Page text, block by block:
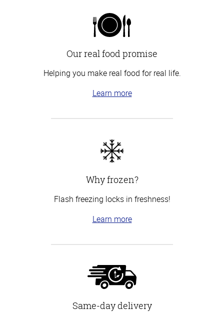
Our real food promise
Helping you make real food for real life.
Learn more
Why frozen?
Flash freezing locks in freshness!
Learn more
Same-day delivery